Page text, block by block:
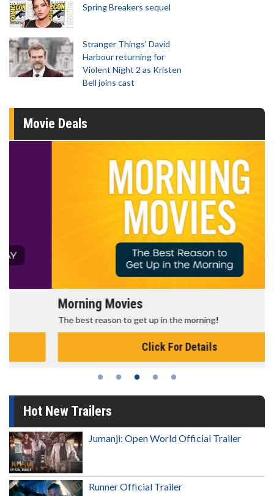
Spring Breakers sequel
Stranger Things' David
Harbour returning for
Violent Night 2 as Kristen
Bell joins cast
Movie Deals
Morning Movies
The best reason to get up in the morning!
Click For Details
Hot New Trailers
Jumanji: Open World Official Trailer
Runner Official Trailer